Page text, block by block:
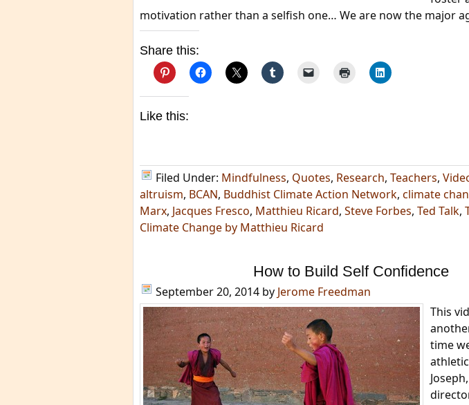
motivation rather than a selfish one… We are now the major
Share this:
Like this:
Filed Under: Mindfulness, Quotes, Research, Teachers,
altruism, BCAN, Buddhist Climate Action Network, climate
Marx, Jacques Fresco, Matthieu Ricard, Steve Forbes, Ted Talk,
Climate Change by Matthieu Ricard
How to Build Self Confidence
September 20, 2014 by Jerome Freedman
This
time